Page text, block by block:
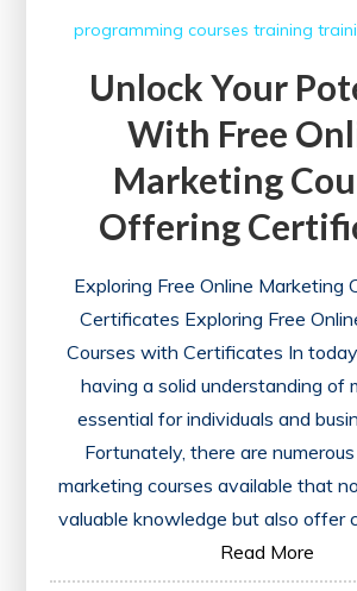
programming courses training
Unlock Your
With Free
Marketing
Offering
Exploring Free Online Marketing
Certificates Exploring Free
Courses with Certificates In
having a solid understanding of
essential for individuals and
Fortunately, there are
marketing courses available that
valuable knowledge but also offer
Read More